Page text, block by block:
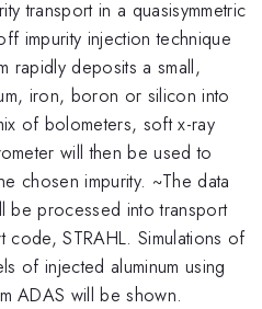
transport in a quasisymmetric
impurity injection technique
rapidly deposits a small,
iron, boron or silicon into
of bolometers, soft x-ray
will then be used to
chosen impurity. ~The data
be processed into transport
code, STRAHL. Simulations of
of injected aluminum using
ADAS will be shown.